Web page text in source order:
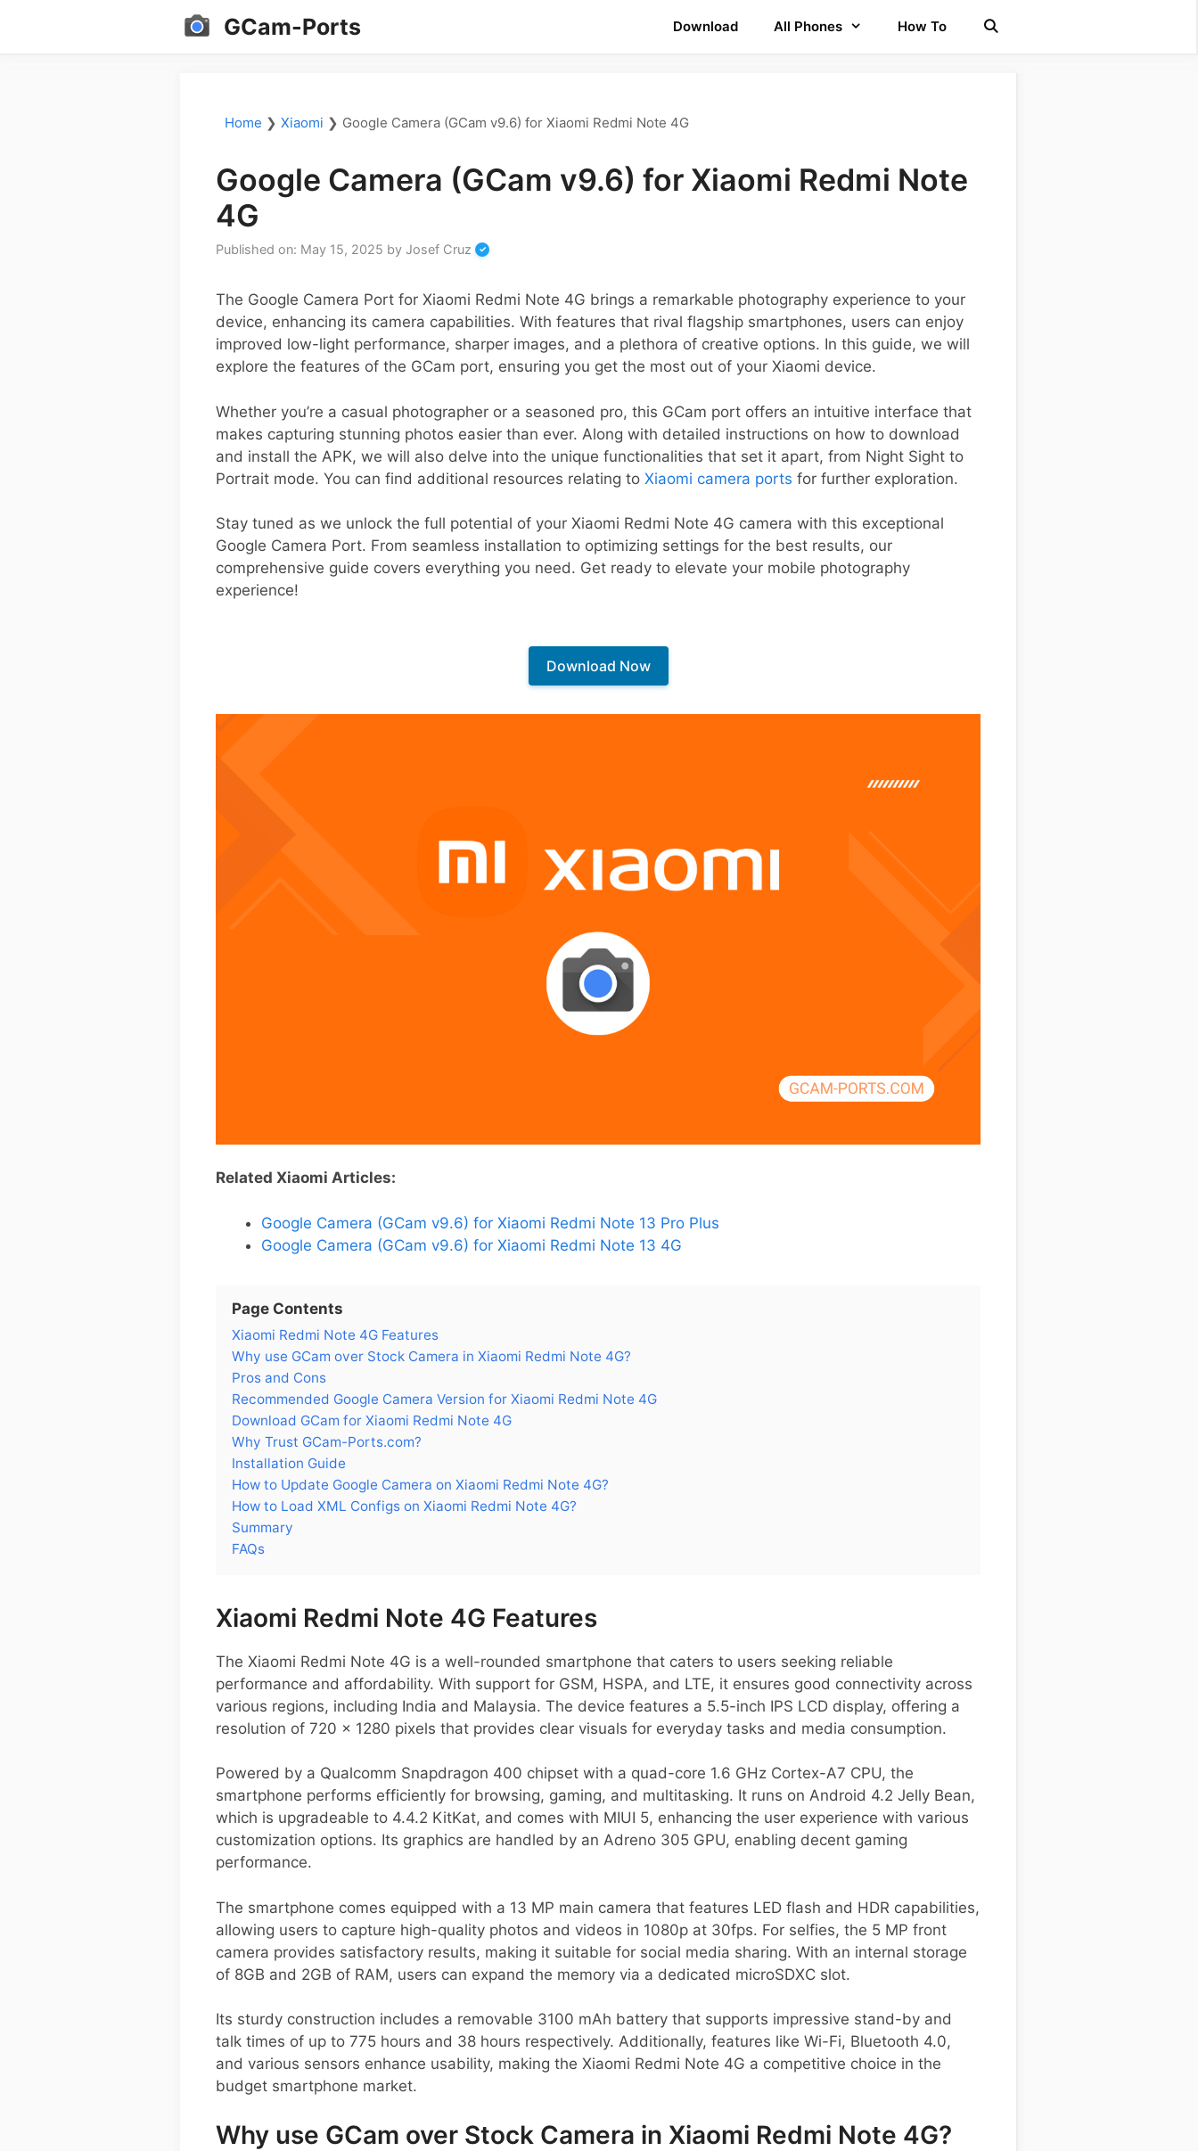
GCam-Ports Download All Phones How To
Home ❯ Xiaomi ❯ Google Camera (GCam v9.6) for Xiaomi Redmi Note 4G
Google Camera (GCam v9.6) for Xiaomi Redmi Note
4G
Published on: May 15, 2025 by Josef Cruz
The Google Camera Port for Xiaomi Redmi Note 4G brings a remarkable photography experience to your
device, enhancing its camera capabilities. With features that rival flagship smartphones, users can enjoy
improved low-light performance, sharper images, and a plethora of creative options. In this guide, we will
explore the features of the GCam port, ensuring you get the most out of your Xiaomi device.
Whether you’re a casual photographer or a seasoned pro, this GCam port offers an intuitive interface that
makes capturing stunning photos easier than ever. Along with detailed instructions on how to download
and install the APK, we will also delve into the unique functionalities that set it apart, from Night Sight to
Portrait mode. You can find additional resources relating to Xiaomi camera ports for further exploration.
Stay tuned as we unlock the full potential of your Xiaomi Redmi Note 4G camera with this exceptional
Google Camera Port. From seamless installation to optimizing settings for the best results, our
comprehensive guide covers everything you need. Get ready to elevate your mobile photography
experience!
Download Now
Related Xiaomi Articles:
Google Camera (GCam v9.6) for Xiaomi Redmi Note 13 Pro Plus
Google Camera (GCam v9.6) for Xiaomi Redmi Note 13 4G
Page Contents
Xiaomi Redmi Note 4G Features
Why use GCam over Stock Camera in Xiaomi Redmi Note 4G?
Pros and Cons
Recommended Google Camera Version for Xiaomi Redmi Note 4G
Download GCam for Xiaomi Redmi Note 4G
Why Trust GCam-Ports.com?
Installation Guide
How to Update Google Camera on Xiaomi Redmi Note 4G?
How to Load XML Configs on Xiaomi Redmi Note 4G?
Summary
FAQs
Xiaomi Redmi Note 4G Features
The Xiaomi Redmi Note 4G is a well-rounded smartphone that caters to users seeking reliable
performance and affordability. With support for GSM, HSPA, and LTE, it ensures good connectivity across
various regions, including India and Malaysia. The device features a 5.5-inch IPS LCD display, offering a
resolution of 720 x 1280 pixels that provides clear visuals for everyday tasks and media consumption.
Powered by a Qualcomm Snapdragon 400 chipset with a quad-core 1.6 GHz Cortex-A7 CPU, the
smartphone performs efficiently for browsing, gaming, and multitasking. It runs on Android 4.2 Jelly Bean,
which is upgradeable to 4.4.2 KitKat, and comes with MIUI 5, enhancing the user experience with various
customization options. Its graphics are handled by an Adreno 305 GPU, enabling decent gaming
performance.
The smartphone comes equipped with a 13 MP main camera that features LED flash and HDR capabilities,
allowing users to capture high-quality photos and videos in 1080p at 30fps. For selfies, the 5 MP front
camera provides satisfactory results, making it suitable for social media sharing. With an internal storage
of 8GB and 2GB of RAM, users can expand the memory via a dedicated microSDXC slot.
Its sturdy construction includes a removable 3100 mAh battery that supports impressive stand-by and
talk times of up to 775 hours and 38 hours respectively. Additionally, features like Wi-Fi, Bluetooth 4.0,
and various sensors enhance usability, making the Xiaomi Redmi Note 4G a competitive choice in the
budget smartphone market.
Why use GCam over Stock Camera in Xiaomi Redmi Note 4G?